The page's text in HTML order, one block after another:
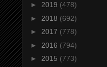
► 2019 (478)
► 2018 (692)
► 2017 (778)
► 2016 (794)
► 2015 (773)